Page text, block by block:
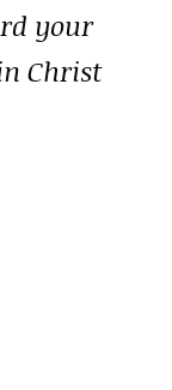
your
Christ